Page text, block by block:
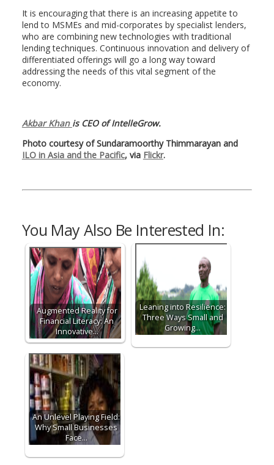
It is encouraging that there is an increasing appetite to
lend to MSMEs and mid-corporates by specialist lenders,
who are combining new technologies with traditional
lending techniques. Continuous innovation and delivery of
differentiated offerings will go a long way toward
addressing the needs of this vital segment of the
economy.
Akbar Khan is CEO of IntelleGrow.
Photo courtesy of Sundaramoorthy Thimmarayan and
ILO in Asia and the Pacific, via Flickr.
You May Also Be Interested In:
Augmented Reality for
Financial Literacy: An
Innovative…
Leaning into Resilience:
Three Ways Small and
Growing…
An Unlevel Playing Field:
Why Small Businesses
Face…